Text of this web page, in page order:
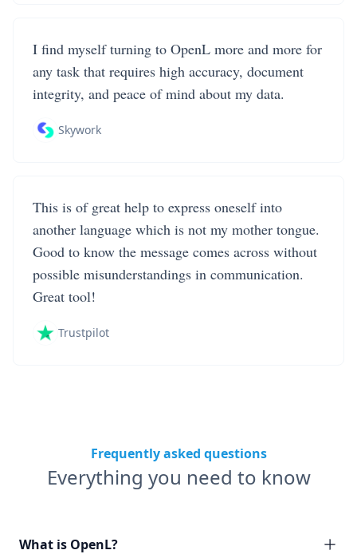
I find myself turning to OpenL more and more for
any task that requires high accuracy, document
integrity, and peace of mind about my data.
Skywork
This is of great help to express oneself into
another language which is not my mother tongue.
Good to know the message comes across without
possible misunderstandings in communication.
Great tool!
Trustpilot
Frequently asked questions
Everything you need to know
What is OpenL?